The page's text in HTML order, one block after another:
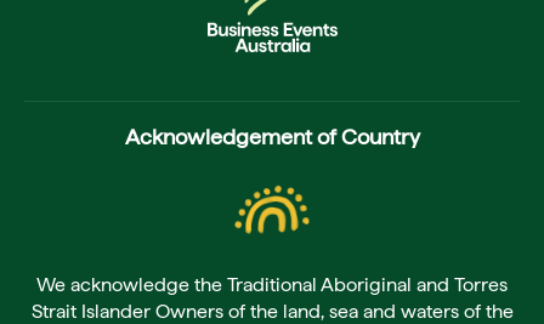
Acknowledgement of Country
We acknowledge the Traditional Aboriginal and Torres
Strait Islander Owners of the land, sea and waters of the